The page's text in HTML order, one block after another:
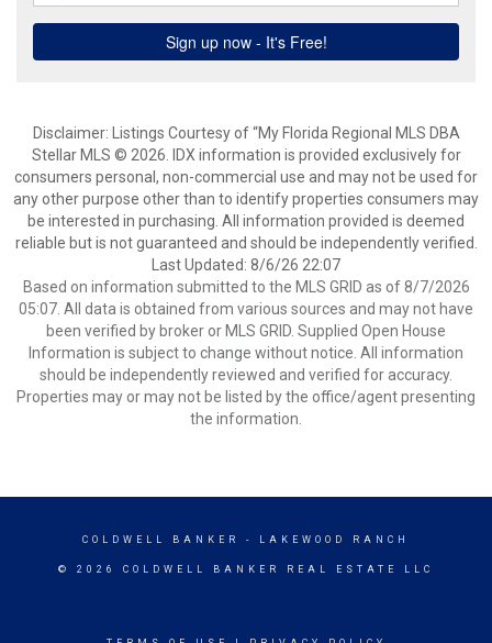
Disclaimer: Listings Courtesy of “My Florida Regional MLS DBA
Stellar MLS © 2026. IDX information is provided exclusively for
consumers personal, non-commercial use and may not be used for
any other purpose other than to identify properties consumers may
be interested in purchasing. All information provided is deemed
reliable but is not guaranteed and should be independently verified.
Last Updated: 8/6/26 22:07
Based on information submitted to the MLS GRID as of 8/7/2026
05:07. All data is obtained from various sources and may not have
been verified by broker or MLS GRID. Supplied Open House
Information is subject to change without notice. All information
should be independently reviewed and verified for accuracy.
Properties may or may not be listed by the office/agent presenting
the information.
COLDWELL BANKER - LAKEWOOD RANCH
© 2026 COLDWELL BANKER REAL ESTATE LLC